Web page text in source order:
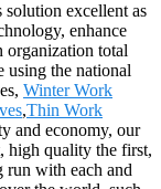
solution excellent as
enhance
organization total
using the national
Winter Work
,Thin Work
and economy, our
high quality the first,
run with each and